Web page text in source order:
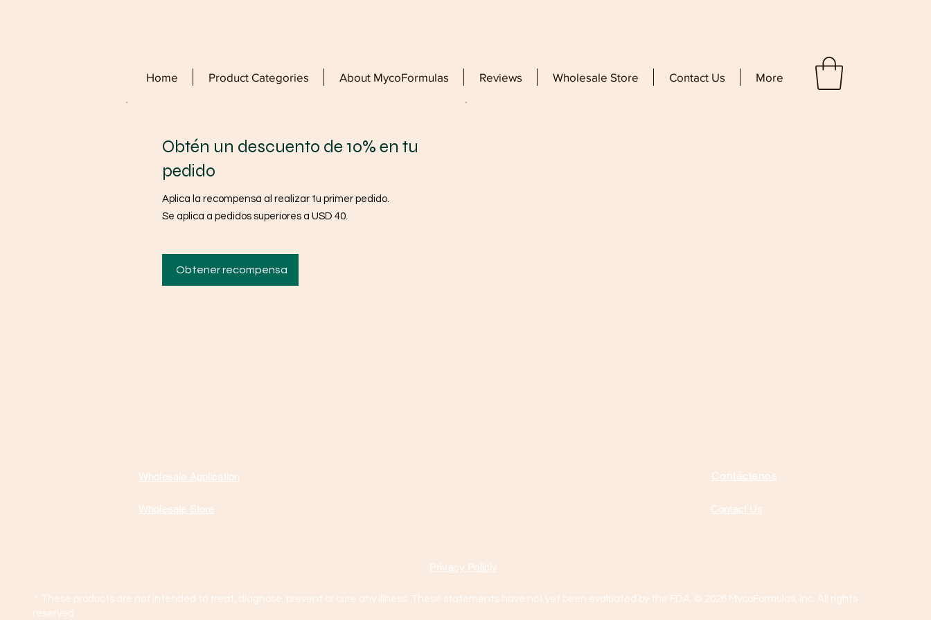
Home Product Categories About MycoFormulas Reviews Wholesale Store Contact Us More
Obtén un descuento de 10% en tu
pedido
Aplica la recompensa al realizar tu primer pedido.
Obtener recompensa
Se aplica a pedidos superiores a USD 40.
Wholesale Application
Wholesale Store
Contáctenos
Contact Us
Privacy Policiy
* These products are not intended to treat, diagnose, prevent or cure any illness. These statements have not yet been evaluated by the FDA. © 2026 MycoFormulas, Inc. All rights
reserved